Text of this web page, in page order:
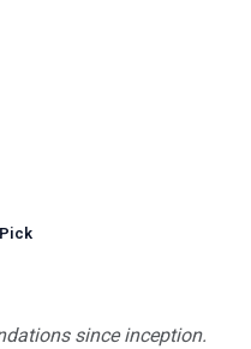
since inception.